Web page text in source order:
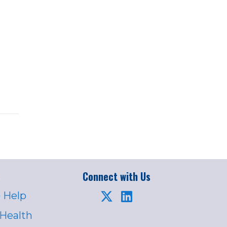
Connect with Us